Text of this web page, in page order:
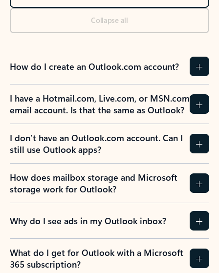
Collapse all
How do I create an Outlook.com account?
I have a Hotmail.com, Live.com, or MSN.com
email account. Is that the same as Outlook?
I don’t have an Outlook.com account. Can I
still use Outlook apps?
How does mailbox storage and Microsoft
storage work for Outlook?
Why do I see ads in my Outlook inbox?
What do I get for Outlook with a Microsoft
365 subscription?